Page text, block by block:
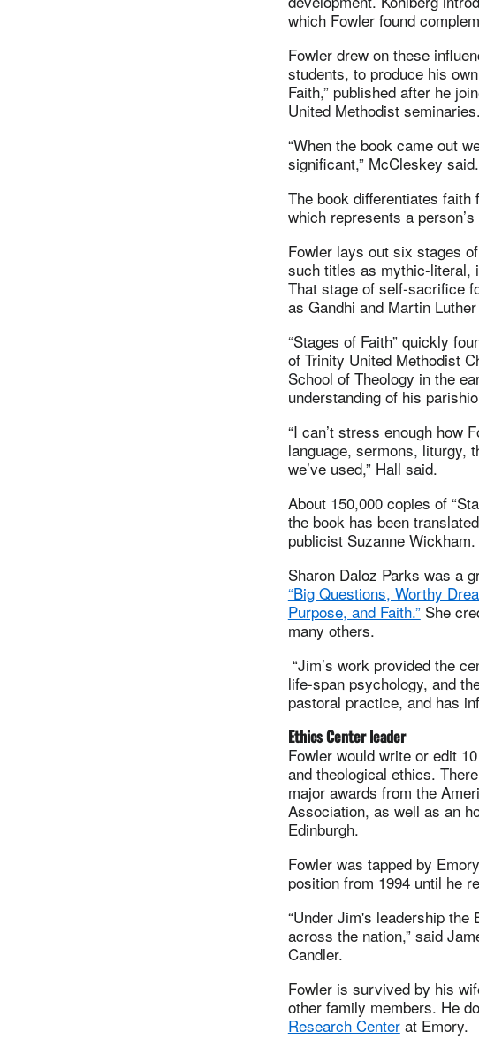
which Fowler found
Fowler drew on these
students, to produce his
Faith,” published after he
United Methodist seminaries.
“When the book came out
significant,” McCleskey said.
The book differentiates
which represents a
Fowler lays out six stages
such titles as mythic-literal,
That stage of self-sacrifice
as Gandhi and Martin
“Stages of Faith” quickly
of Trinity United Methodist
School of Theology in the
understanding of his
“I can’t stress enough how
language, sermons, liturgy,
we’ve used,” Hall said.
About 150,000 copies of
the book has been
publicist Suzanne Wickham.
Sharon Daloz Parks was a
“Big Questions, Worthy
Purpose, and Faith.”She
many others.
“Jim’s work provided the
life-span psychology, and
pastoral practice, and has
Ethics Center leader
Fowler would write or edit
and theological ethics.
major awards from the
Association, as well as an
Edinburgh.
Fowler was tapped by
position from 1994 until he
“Under Jim's leadership
across the nation,” said
Candler.
Fowler is survived by his
other family members. He
Research Centerat Emory.